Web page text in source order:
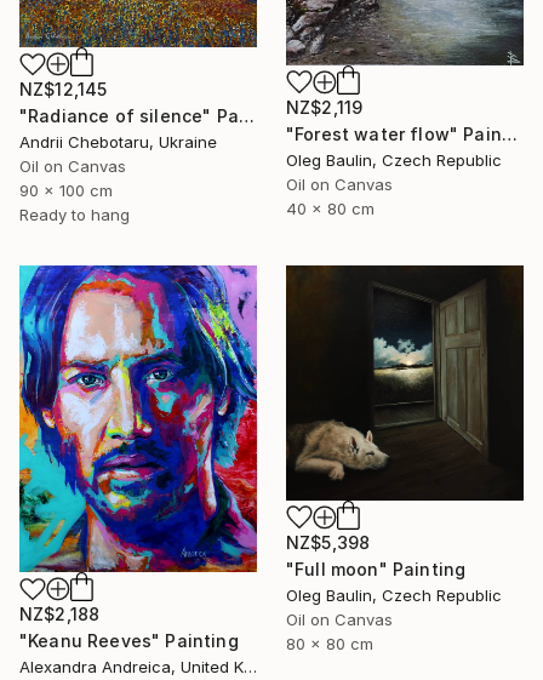
NZ$2,119
"Forest water flow" Painting
Oleg Baulin, Czech Republic
Oil on Canvas
40 x 80 cm
NZ$12,145
"Radiance of silence" Painting
Andrii Chebotaru, Ukraine
Oil on Canvas
90 x 100 cm
Ready to hang
NZ$2,188
"Keanu Reeves" Painting
Alexandra Andreica, United Kingdom
NZ$5,398
"Full moon" Painting
Oleg Baulin, Czech Republic
Oil on Canvas
80 x 80 cm